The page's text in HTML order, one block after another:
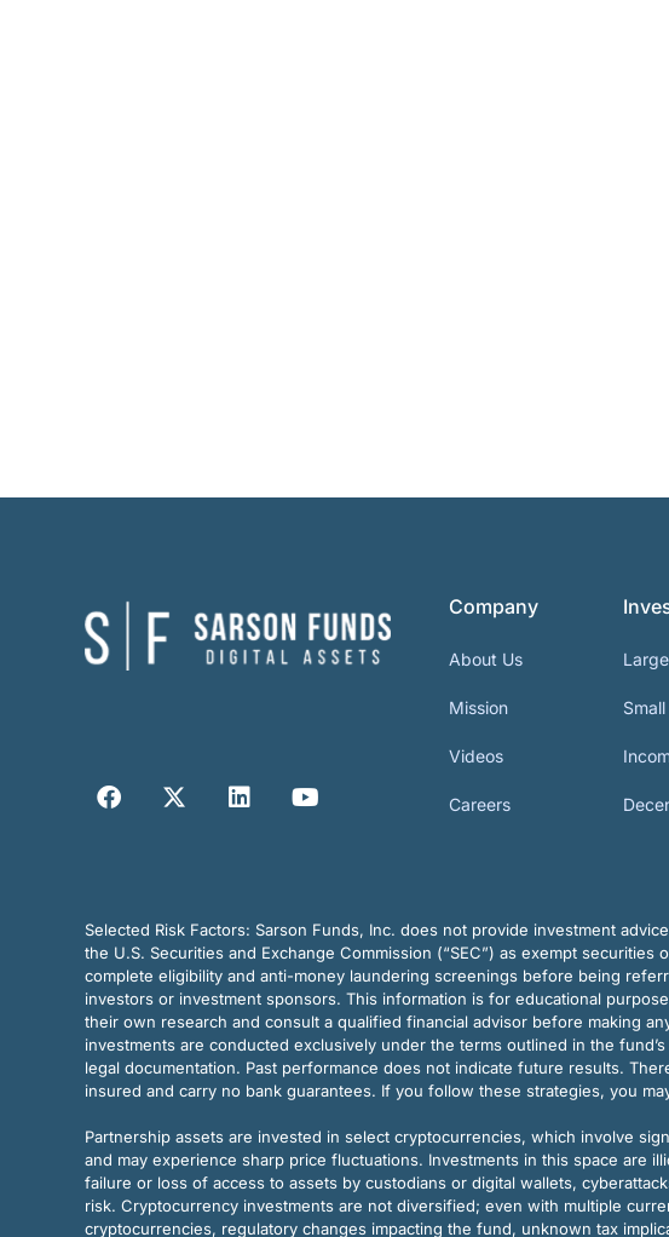
Company
About Us
Mission
Videos
Careers
Selected Risk Factors: Sarson Funds, Inc. does not provide investment
the U.S. Securities and Exchange Commission (“SEC”) as exempt
complete eligibility and anti-money laundering screenings before being
investors or investment sponsors. This information is for educational
their own research and consult a qualified financial advisor before making
investments are conducted exclusively under the terms outlined in the
legal documentation. Past performance does not indicate future results.
insured and carry no bank guarantees. If you follow these strategies, you
Partnership assets are invested in select cryptocurrencies, which involve
and may experience sharp price fluctuations. Investments in this space are
failure or loss of access to assets by custodians or digital wallets,
risk. Cryptocurrency investments are not diversified; even with multiple
cryptocurrencies, regulatory changes impacting the fund, unknown tax